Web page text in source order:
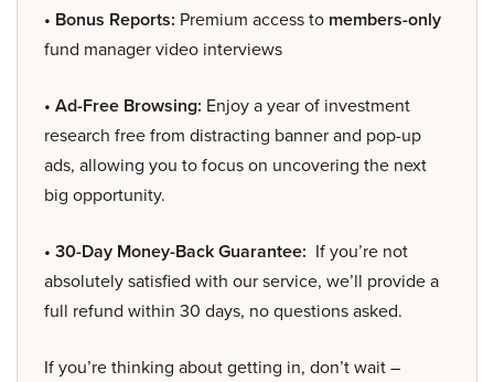
• Bonus Reports: Premium access to members-only
fund manager video interviews
• Ad-Free Browsing: Enjoy a year of investment
research free from distracting banner and pop-up
ads, allowing you to focus on uncovering the next
big opportunity.
• 30-Day Money-Back Guarantee: If you’re not
absolutely satisfied with our service, we’ll provide a
full refund within 30 days, no questions asked.
If you’re thinking about getting in, don’t wait –